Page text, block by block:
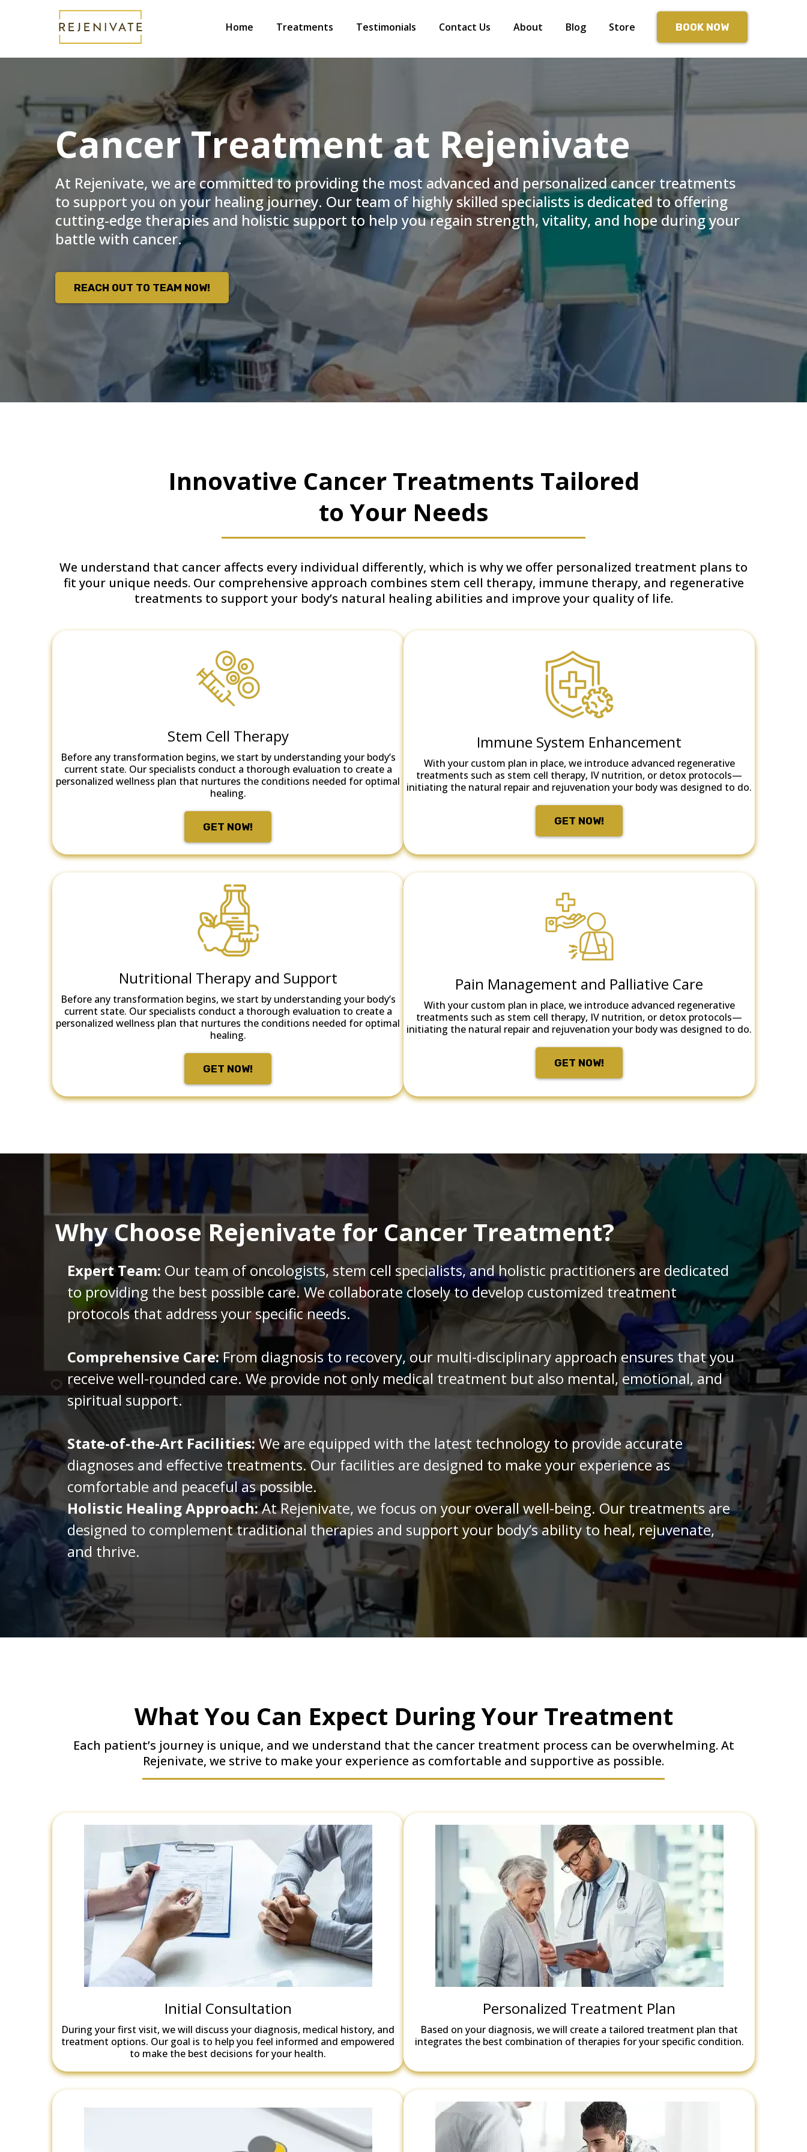
Home Treatments Testimonials Contact Us About Blog Store BOOK NOW
Cancer Treatment at Rejenivate
At Rejenivate, we are committed to providing the most advanced and personalized cancer treatments
to support you on your healing journey. Our team of highly skilled specialists is dedicated to offering
cutting-edge therapies and holistic support to help you regain strength, vitality, and hope during your
battle with cancer.
REACH OUT TO TEAM NOW!
Innovative Cancer Treatments Tailored
to Your Needs
We understand that cancer affects every individual differently, which is why we offer personalized treatment plans to
fit your unique needs. Our comprehensive approach combines stem cell therapy, immune therapy, and regenerative
treatments to support your body’s natural healing abilities and improve your quality of life.
Stem Cell Therapy
Before any transformation begins, we start by understanding your body’s
current state. Our specialists conduct a thorough evaluation to create a
personalized wellness plan that nurtures the conditions needed for optimal
healing.
GET NOW!
Immune System Enhancement
With your custom plan in place, we introduce advanced regenerative
treatments such as stem cell therapy, IV nutrition, or detox protocols—
initiating the natural repair and rejuvenation your body was designed to do.
GET NOW!
Nutritional Therapy and Support
Before any transformation begins, we start by understanding your body’s
current state. Our specialists conduct a thorough evaluation to create a
personalized wellness plan that nurtures the conditions needed for optimal
healing.
GET NOW!
Pain Management and Palliative Care
With your custom plan in place, we introduce advanced regenerative
treatments such as stem cell therapy, IV nutrition, or detox protocols—
initiating the natural repair and rejuvenation your body was designed to do.
GET NOW!
Why Choose Rejenivate for Cancer Treatment?
Expert Team: Our team of oncologists, stem cell specialists, and holistic practitioners are dedicated
to providing the best possible care. We collaborate closely to develop customized treatment
protocols that address your specific needs.
Comprehensive Care:From diagnosis to recovery, our multi-disciplinary approach ensures that you
receive well-rounded care. We provide not only medical treatment but also mental, emotional, and
spiritual support.
State-of-the-Art Facilities: We are equipped with the latest technology to provide accurate
diagnoses and effective treatments. Our facilities are designed to make your experience as
comfortable and peaceful as possible.
Holistic Healing Approach:At Rejenivate, we focus on your overall well-being. Our treatments are
designed to complement traditional therapies and support your body’s ability to heal, rejuvenate,
and thrive.
What You Can Expect During Your Treatment
Each patient’s journey is unique, and we understand that the cancer treatment process can be overwhelming. At
Rejenivate, we strive to make your experience as comfortable and supportive as possible.
Initial Consultation
During your first visit, we will discuss your diagnosis, medical history, and
treatment options. Our goal is to help you feel informed and empowered
to make the best decisions for your health.
Personalized Treatment Plan
Based on your diagnosis, we will create a tailored treatment plan that
integrates the best combination of therapies for your specific condition.